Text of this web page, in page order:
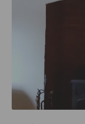
Returns & Refunds
Delivery info
Payments Accepted